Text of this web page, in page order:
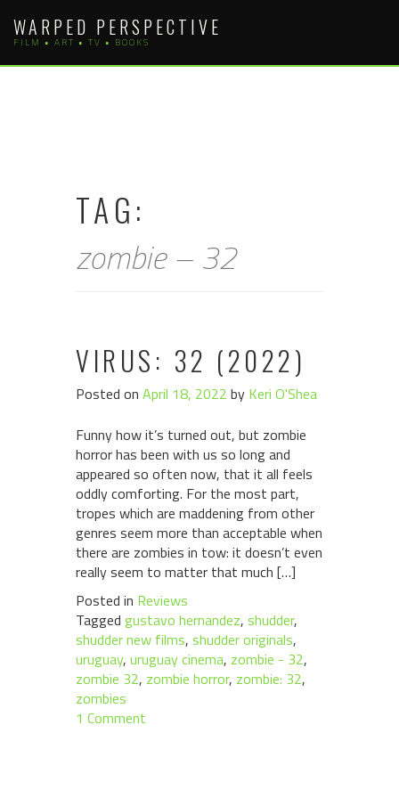
content
WARPED PERSPECTIVE
FILM • ART • TV • BOOKS
TAG:
zombie – 32
VIRUS: 32 (2022)
Posted on April 18, 2022 by Keri O'Shea
Funny how it’s turned out, but zombie
horror has been with us so long and
appeared so often now, that it all feels
oddly comforting. For the most part,
tropes which are maddening from other
genres seem more than acceptable when
there are zombies in tow: it doesn’t even
really seem to matter that much […]
Posted in Reviews
Tagged gustavo hernandez, shudder,
shudder new films, shudder originals,
uruguay, uruguay cinema, zombie - 32,
zombie 32, zombie horror, zombie: 32,
zombies
1 Comment